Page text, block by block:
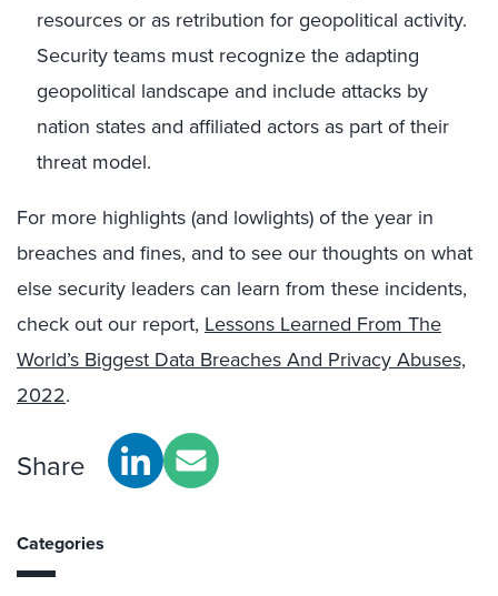
resources or as retribution for geopolitical activity.
Security teams must recognize the adapting
geopolitical landscape and include attacks by
nation states and affiliated actors as part of their
threat model.
For more highlights (and lowlights) of the year in
breaches and fines, and to see our thoughts on what
else security leaders can learn from these incidents,
check out our report, Lessons Learned From The
World’s Biggest Data Breaches And Privacy Abuses,
2022.
Share
Categories